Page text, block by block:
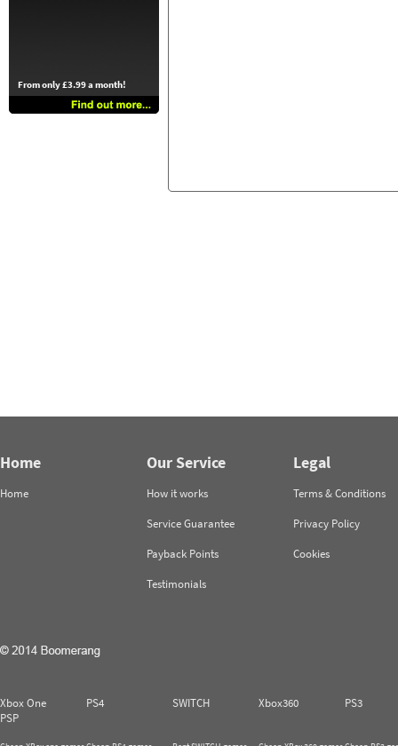
From only £3.99 a month!
Home
Home
Our Service
How it works
Service Guarantee
Payback Points
Testimonials
Legal
Terms & Conditions
Privacy Policy
Cookies
Xbox One PS4 SWITCH Xbox360
PS3
PSP